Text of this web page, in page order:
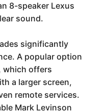
8-speaker Lexus
sound.
significantly
A popular option
which offers
a larger screen,
remote services.
Mark Levinson